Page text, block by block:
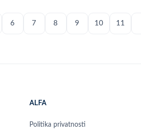
6 7 8 9 10 11
ALFA
Politika privatnosti